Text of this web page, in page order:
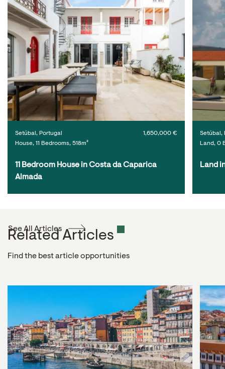
Setúbal, Portugal
House, 11 Bedrooms, 518m²
1,650,000 €
11 Bedroom House in Costa da Caparica
Almada
Setúbal,
Land, 0
Land
Related Articles
Find the best article opportunities
See All Articles